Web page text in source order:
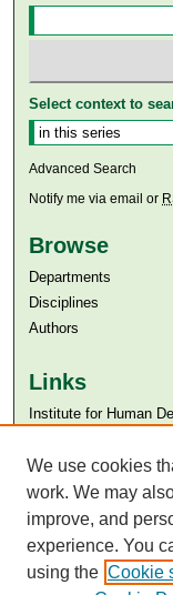
Select context to
Advanced Search
Notify me via email or
Browse
Departments
Disciplines
Authors
Links
Institute for Human
Aga Khan University
SAFARI (AKU
We use cookies
work. We may
improve, and
experience. You
using the Cookie